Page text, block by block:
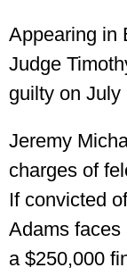
Appearing in
Judge
guilty on July
Jeremy
charges of
If convicted
Adams faces
a $250,000